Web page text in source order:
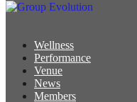
Wellness
Performance
Venue
News
Members